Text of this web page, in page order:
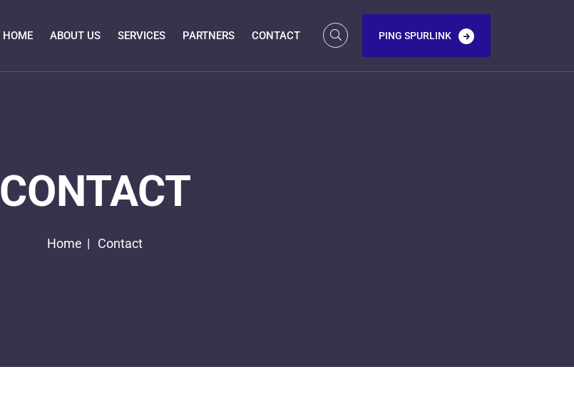
HOME ABOUT US SERVICES PARTNERS CONTACT PING SPURLINK
CONTACT
Home Contact